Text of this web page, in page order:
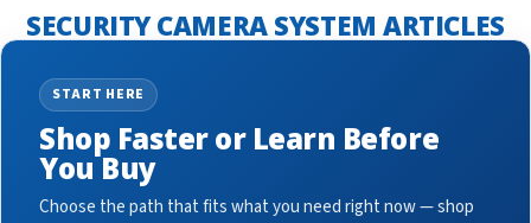
SECURITY CAMERA SYSTEM ARTICLES
START HERE
Shop Faster or Learn Before
You Buy
Choose the path that fits what you need right now — shop